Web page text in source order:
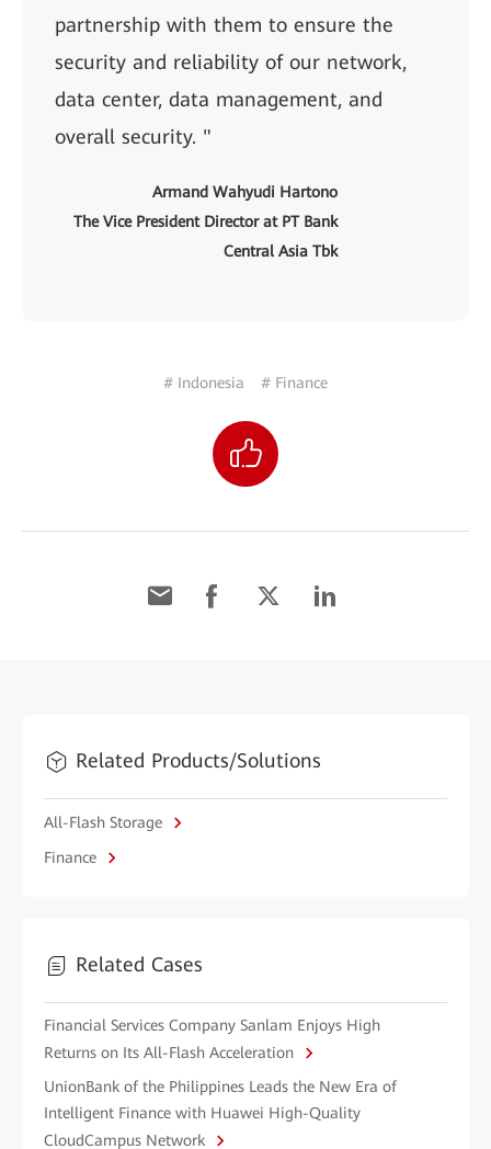
partnership with them to ensure the
security and reliability of our network,
data center, data management, and
overall security. "
Armand Wahyudi Hartono
The Vice President Director at PT Bank
Central Asia Tbk
# Indonesia # Finance
Related Products/Solutions
All-Flash Storage
Finance
Related Cases
Financial Services Company Sanlam Enjoys High
Returns on Its All-Flash Acceleration
UnionBank of the Philippines Leads the New Era of
Intelligent Finance with Huawei High-Quality
CloudCampus Network